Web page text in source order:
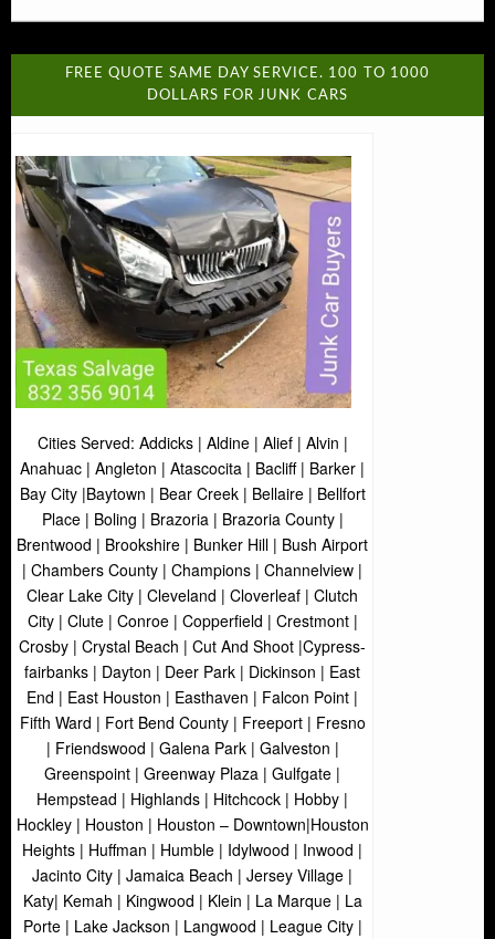
FREE QUOTE SAME DAY SERVICE. 100 TO 1000
DOLLARS FOR JUNK CARS
Cities Served: Addicks | Aldine | Alief | Alvin |
Anahuac | Angleton | Atascocita | Bacliff | Barker |
Bay City |Baytown | Bear Creek | Bellaire | Bellfort
Place | Boling | Brazoria | Brazoria County |
Brentwood | Brookshire | Bunker Hill | Bush Airport
| Chambers County | Champions | Channelview |
Clear Lake City | Cleveland | Cloverleaf | Clutch
City | Clute | Conroe | Copperfield | Crestmont |
Crosby | Crystal Beach | Cut And Shoot |Cypress-
fairbanks | Dayton | Deer Park | Dickinson | East
End | East Houston | Easthaven | Falcon Point |
Fifth Ward | Fort Bend County | Freeport | Fresno
| Friendswood | Galena Park | Galveston |
Greenspoint | Greenway Plaza | Gulfgate |
Hempstead | Highlands | Hitchcock | Hobby |
Hockley | Houston | Houston – Downtown|Houston
Heights | Huffman | Humble | Idylwood | Inwood |
Jacinto City | Jamaica Beach | Jersey Village |
Katy| Kemah | Kingwood | Klein | La Marque | La
Porte | Lake Jackson | Langwood | League City |